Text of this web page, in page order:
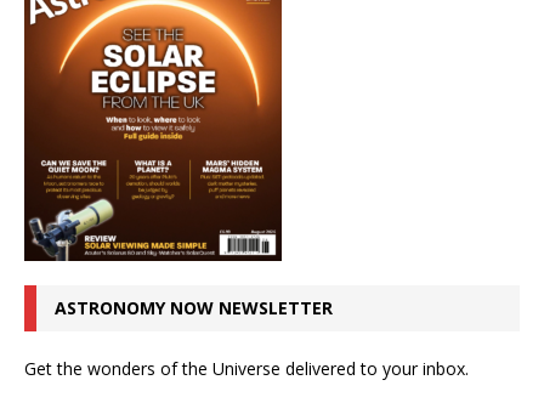
ASTRONOMY NOW NEWSLETTER
Get the wonders of the Universe delivered to your inbox.